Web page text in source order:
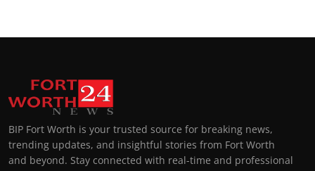
BIP Fort Worth is your trusted source for breaking news,
trending updates, and insightful stories from Fort Worth
and beyond. Stay connected with real-time and professional